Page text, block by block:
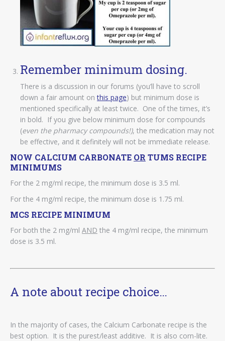
Remember minimum dosing.
There is a discussion in our forums (you’ll have to scroll
down a fair amount onthis page) but minimum dose is
mentioned specifically at least twice. One of the times, it’s
in bold. If you give below minimum dose for compounds
(even the pharmacy compounds!), the medication may not
be effective, and it definitely will not be immediate release.
NOW CALCIUM CARBONATE OR TUMS RECIPE
MINIMUMS
For the 2 mg/ml recipe, the minimum dose is 3.5 ml.
For the 4 mg/ml recipe, the minimum dose is 1.75 ml.
MCS RECIPE MINIMUM
For both the 2 mg/ml AND the 4 mg/ml recipe, the minimum
dose is 3.5 ml.
A note about recipe choice…
In the majority of cases, the Calcium Carbonate recipe is the
best option. It is the purest/least additive. It is also corn-lite.